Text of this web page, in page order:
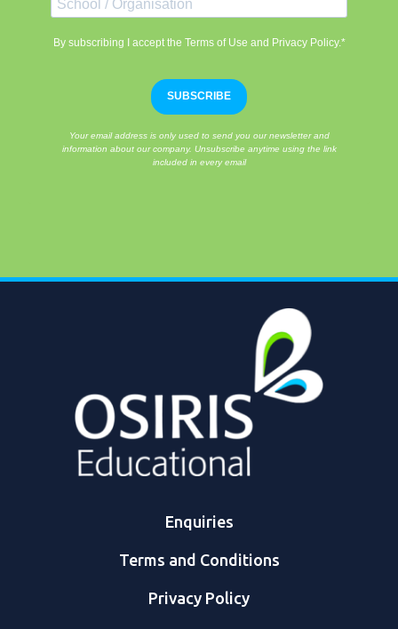
By subscribing I accept the Terms of Use and Privacy Policy.*
SUBSCRIBE
Your email address is only used to send you our newsletter and
information about our company. Unsubscribe anytime using the link
included in every email
Enquiries
Terms and Conditions
Privacy Policy